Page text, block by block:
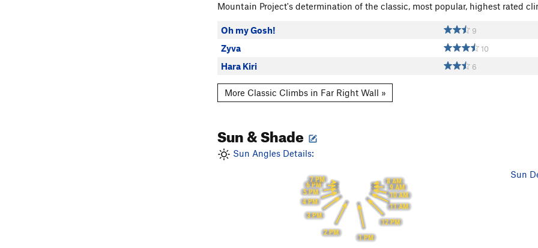
Mountain Project's determination of the classic, most popular, highest rated
Oh my Gosh! 9
Zyva 10
Hara Kiri 6
More Classic Climbs in Far Right Wall »
Sun & Shade
Sun Angles Details:
8 AM
9 AM
10 AM
11 AM
12 PM
1 PM
2 PM
3 PM
4 PM
5 PM
6 PM
7 PM Sun